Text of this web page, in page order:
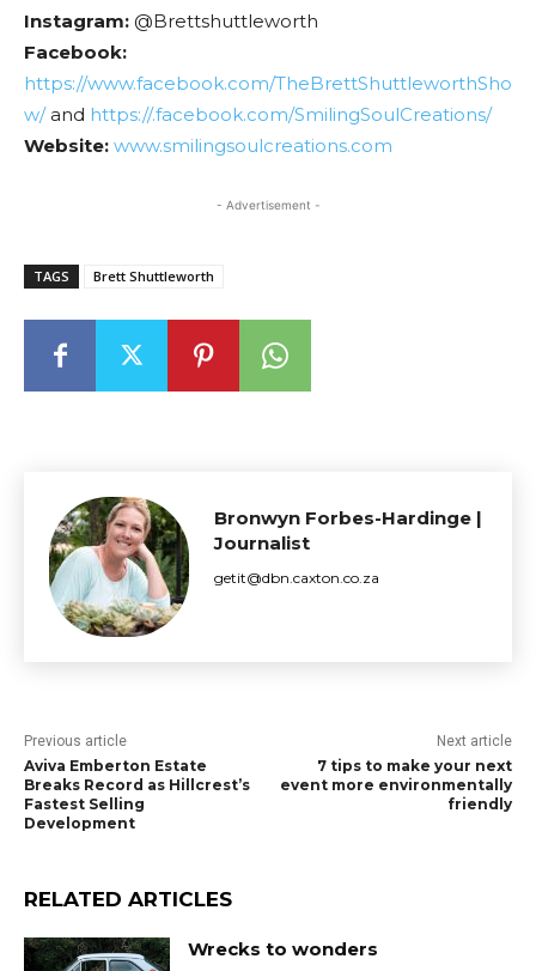
Instagram: @Brettshuttleworth
Facebook:
https://www.facebook.com/TheBrettShuttleworthSho
w/and https://.facebook.com/SmilingSoulCreations/
Website: www.smilingsoulcreations.com
- Advertisement -
TAGS Brett Shuttleworth
Bronwyn Forbes-Hardinge |
Journalist
getit@dbn.caxton.co.za
Previous article
Aviva Emberton Estate
Breaks Record as Hillcrest’s
Fastest Selling
Development
Next article
7 tips to make your next
event more environmentally
friendly
RELATED ARTICLES
Wrecks to wonders